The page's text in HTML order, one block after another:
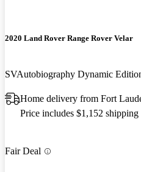
2020 Land Rover Range Rover Velar
SVAutobiography Dynamic
Home delivery from Fort
Price includes $1,152 shipping
Fair Deal